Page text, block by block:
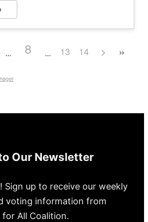
8 13 14
Our Newsletter
Sign up to receive our weekly
voting information from
All Coalition.